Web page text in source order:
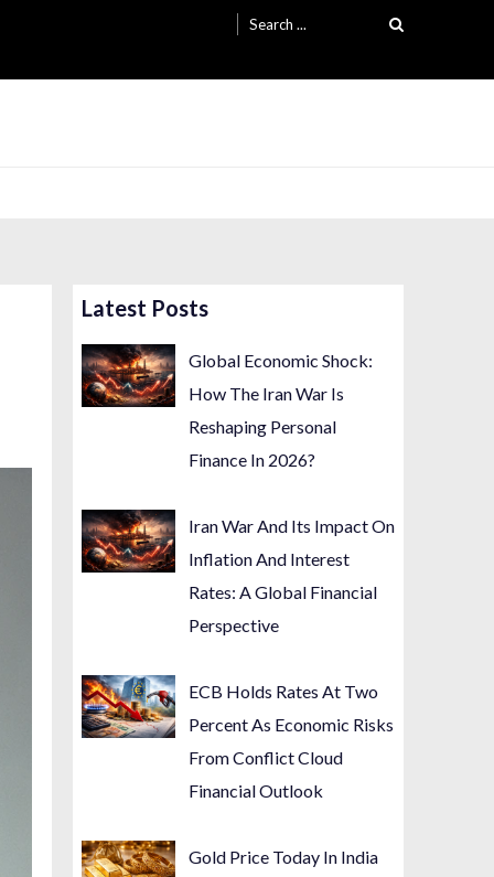
for:
Latest Posts
Global Economic Shock:
How The Iran War Is
Reshaping Personal
Finance In 2026?
Iran War And Its Impact On
Inflation And Interest
Rates: A Global Financial
Perspective
ECB Holds Rates At Two
Percent As Economic Risks
From Conflict Cloud
Financial Outlook
Gold Price Today In India